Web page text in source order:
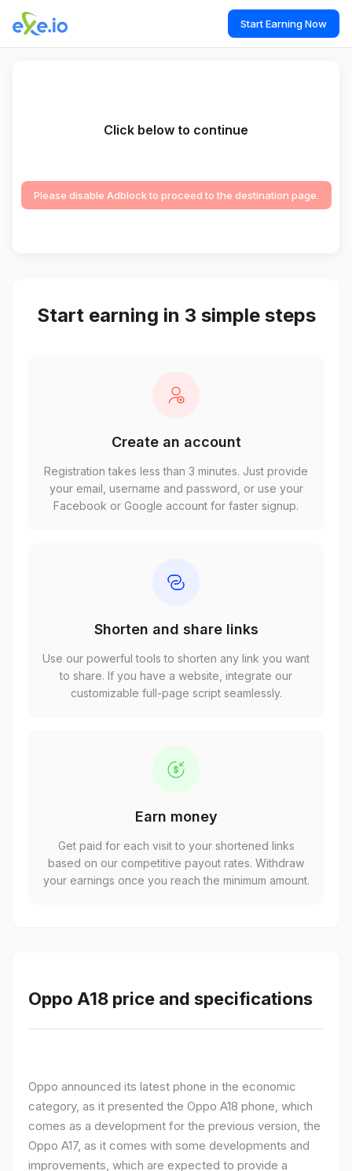
Start Earning Now
Click below to continue
Please disable Adblock to proceed to the destination page.
Start earning in 3 simple steps
Create an account
Registration takes less than 3 minutes. Just provide
your email, username and password, or use your
Facebook or Google account for faster signup.
Shorten and share links
Use our powerful tools to shorten any link you want
to share. If you have a website, integrate our
customizable full-page script seamlessly.
Earn money
Get paid for each visit to your shortened links
based on our competitive payout rates. Withdraw
your earnings once you reach the minimum amount.
Oppo A18 price and specifications
Oppo announced its latest phone in the economic
category, as it presented the Oppo A18 phone, which
comes as a development for the previous version, the
Oppo A17, as it comes with some developments and
improvements, which are expected to provide a